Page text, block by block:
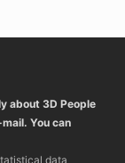
about 3D People
You can
data